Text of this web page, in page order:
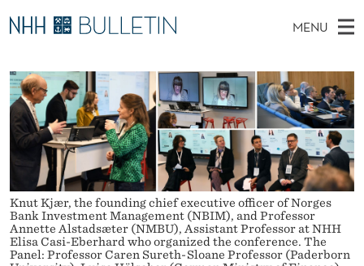
H
O
W
T
A
T
R
A
MENU
A
I
N
M
E
N
U
E
A
R
C
H
T
W
S
I
T
E
PhD Candidates and new researchers
PhD Defenses
Expert Committees
About Bulletin
Knut Kjær, the founding chief executive officer of Norges
Bank Investment Management (NBIM), and Professor
Annette Alstadsæter (NMBU), Assistant Professor at NHH
Elisa Casi-Eberhard who organized the conference. The
Panel: Professor Caren Sureth-Sloane Professor (Paderborn